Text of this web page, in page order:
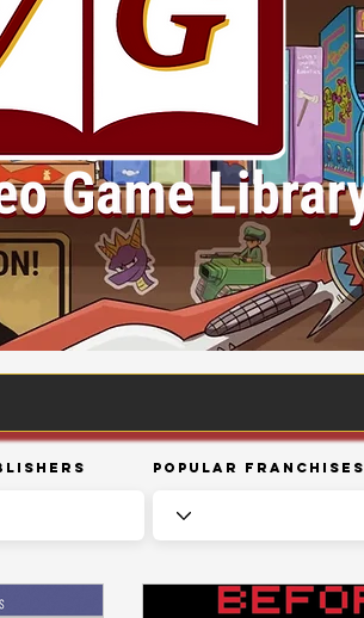
Popular Franchises